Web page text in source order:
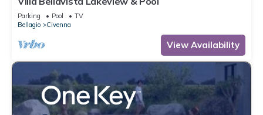
Parking Pool
TV
Bellagio
Civenna
View Availability